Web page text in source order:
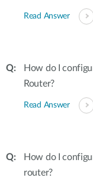
Read Answer
How do I
Router?
Read Answer
How do I
router?